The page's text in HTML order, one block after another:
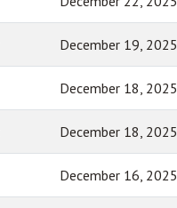
December 19, 2025
December 18, 2025
December 18, 2025
December 16, 2025